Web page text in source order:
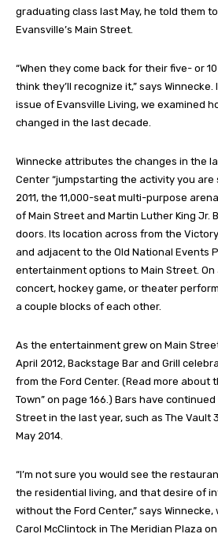
graduating class last May, he told them
Evansville’s Main Street.
“When they come back for their five- or
think they’ll recognize it,” says
issue of Evansville Living, we examined
changed in the last decade.
Winnecke attributes the changes in the
Center “jumpstarting the activity you are
2011, the 11,000-seat multi-purpose
of Main Street and Martin Luther King Jr.
doors. Its location across from the
and adjacent to the Old National Events
entertainment options to Main Street. On
concert, hockey game, or theater
a couple blocks of each other.
As the entertainment grew on Main
April 2012, Backstage Bar and Grill
from the Ford Center. (Read more about
Town” on page 166.) Bars have
Street in the last year, such as The Vault
May 2014.
“I’m not sure you would see the
the residential living, and that desire of
without the Ford Center,” says
Carol McClintock in The Meridian Plaza